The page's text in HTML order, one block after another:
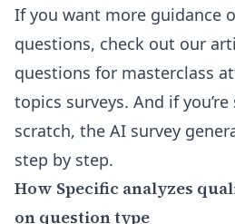
If you want more guidance
questions, check out our
questions for masterclass
topics surveys. And if
scratch, the AI survey
step by step.
How Specific analyzes
on question type